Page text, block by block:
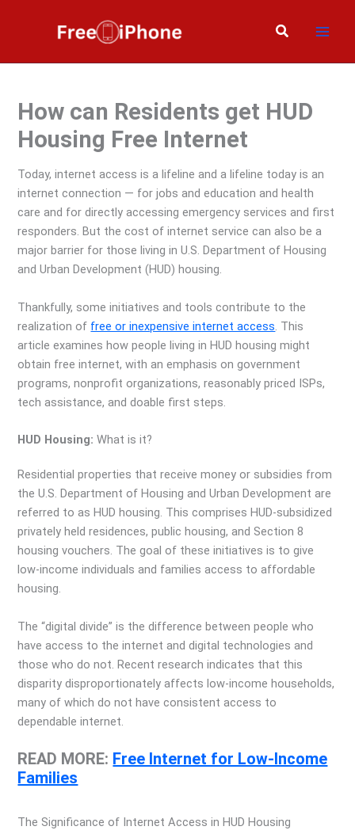
Search
How can Residents get HUD
Housing Free Internet
Today, internet access is a lifeline and a lifeline today is an
internet connection — for jobs and education and health
care and for directly accessing emergency services and first
responders. But the cost of internet service can also be a
major barrier for those living in U.S. Department of Housing
and Urban Development (HUD) housing.
Thankfully, some initiatives and tools contribute to the
realization of free or inexpensive internet access. This
article examines how people living in HUD housing might
obtain free internet, with an emphasis on government
programs, nonprofit organizations, reasonably priced ISPs,
tech assistance, and doable first steps.
HUD Housing: What is it?
Residential properties that receive money or subsidies from
the U.S. Department of Housing and Urban Development are
referred to as HUD housing. This comprises HUD-subsidized
privately held residences, public housing, and Section 8
housing vouchers. The goal of these initiatives is to give
low-income individuals and families access to affordable
housing.
The “digital divide” is the difference between people who
have access to the internet and digital technologies and
those who do not. Recent research indicates that this
disparity disproportionately affects low-income households,
many of which do not have consistent access to
dependable internet.
READ MORE: Free Internet for Low-Income
Families
The Significance of Internet Access in HUD Housing